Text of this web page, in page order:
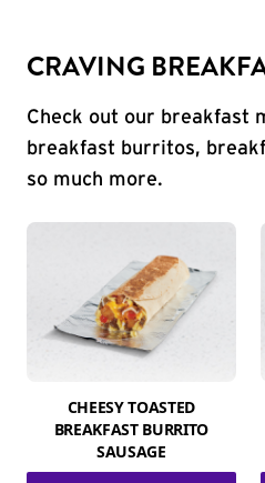
CRAVING
Check out our breakfast
breakfast burritos,
so much more.
CHEESY TOASTED
BREAKFAST BURRITO
SAUSAGE